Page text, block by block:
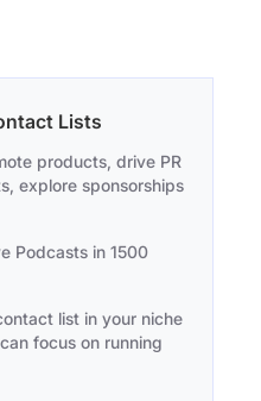
Lists
products, drive PR
explore sponsorships
Podcasts in 1500
list in your niche
focus on running